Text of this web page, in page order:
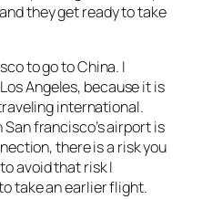
they get ready to take
to go to China. I
Angeles, because it is
international.
francisco’s airport is
there is a risk you
avoid that risk I
take an earlier flight.